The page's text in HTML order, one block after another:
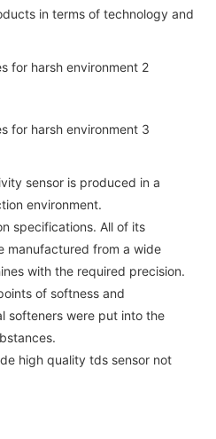
in terms of technology and
sensor is produced in a
environment.
specifications. All of its
manufactured from a wide
with the required precision.
of softness and
softeners were put into the
high quality tds sensor not